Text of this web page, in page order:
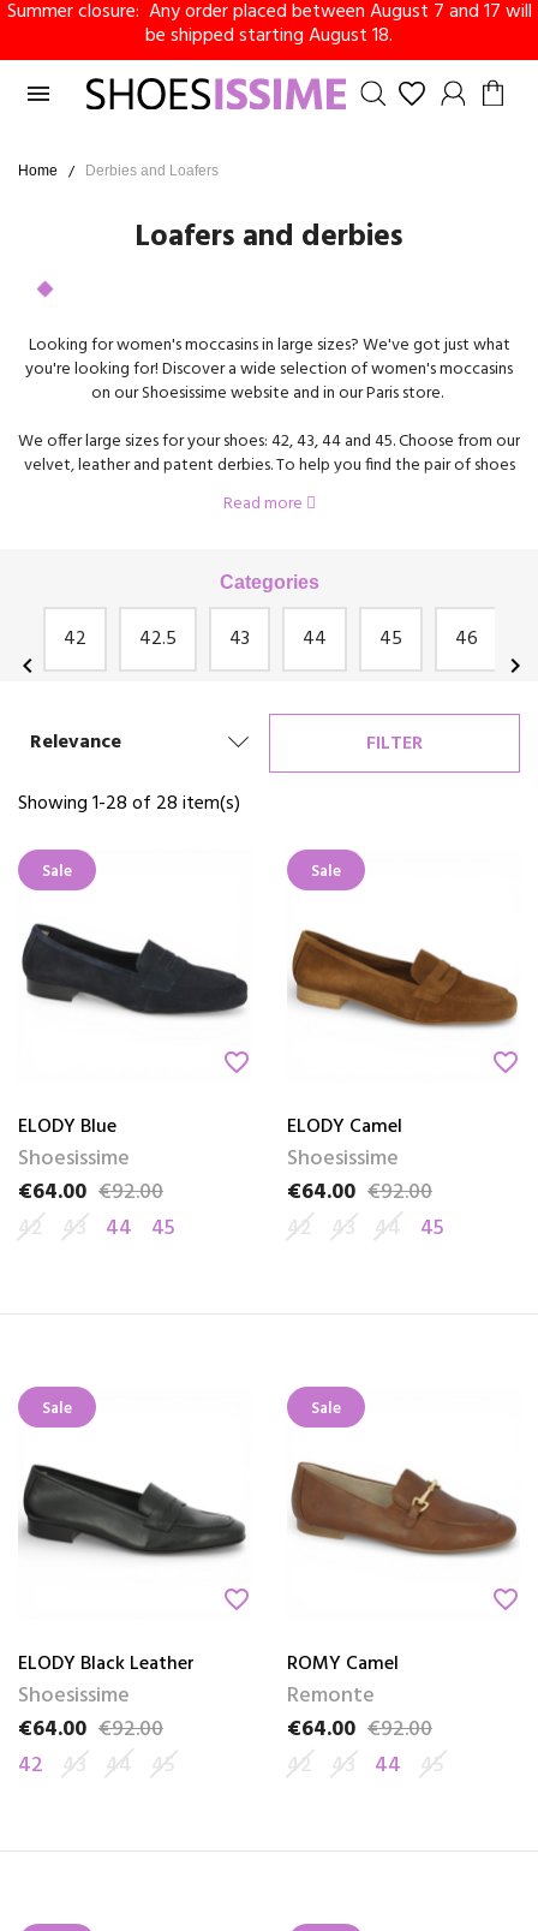
Summer closure: Any order placed between August 7 and 17 will
be shipped starting August 18.

Home Derbies and Loafers
Loafers and derbies
Looking for women's moccasins in large sizes? We've got just what
you're looking for! Discover a wide selection of women's moccasins
on our Shoesissime website and in our Paris store.
We offer large sizes for your shoes: 42, 43, 44 and 45. Choose from our
velvet, leather and patent derbies. To help you find the pair of shoes
that's right for you, we offer models with flat soles or heels.
Derbies in large sizes are the perfect shoe to wear with a suit, skirt,
Read more
Categories
chevron_left
42 42.5 43 44 45 46
chevron_right
Relevance
FILTER
Showing 1-28 of 28 item(s)
Sale
favorite_border
ELODY Blue
Shoesissime
Price
€64.00
Regular price
€92.00
42 43 44 45
Sale
favorite_border
ELODY Camel
Shoesissime
Price
€64.00
Regular price
€92.00
42 43 44 45
Sale
favorite_border
ELODY Black Leather
Shoesissime
Price
€64.00
Regular price
€92.00
42 43 44 45
Sale
favorite_border
ROMY Camel
Remonte
Price
€64.00
Regular price
€92.00
42 43 44 45